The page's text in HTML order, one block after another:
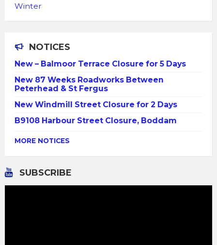
Winter
NOTICES
New – Balmoor Terrace Closure for 5 Days
New 87 Weeks Roadworks Between
Peterhead & St Fergus
New Windmill Street Closure for 2 Days
B9108 Harbour Street Closure, Boddam
MORE NOTICES
SUBSCRIBE